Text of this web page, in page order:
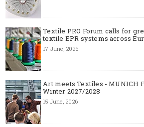
Textile PRO Forum calls for
textile EPR systems across
17 June, 2026
Art meets Textiles - MUNICH
Winter 2027/2028
15 June, 2026